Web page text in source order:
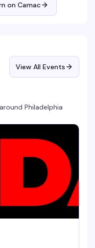
on Camac
View All Events
Philadelphia